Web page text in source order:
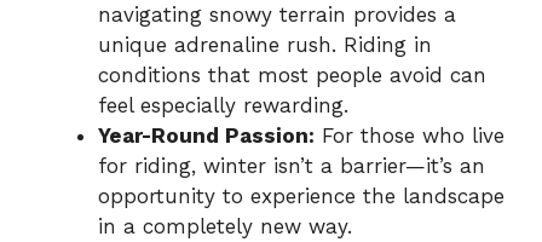
navigating snowy terrain provides a
unique adrenaline rush. Riding in
conditions that most people avoid can
feel especially rewarding.
Year-Round Passion: For those who live
for riding, winter isn’t a barrier—it’s an
opportunity to experience the landscape
in a completely new way.